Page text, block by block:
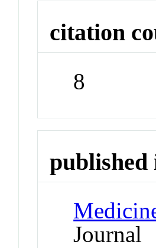
citation
8
published
Journal